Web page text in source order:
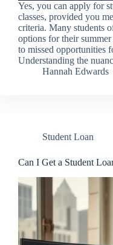
Yes, you can apply for
classes, provided you
criteria. Many students
options for their
to missed opportunities
Understanding the
Hannah Edwards
Student Loan
Can I Get a Student